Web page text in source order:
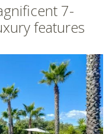
7-
features